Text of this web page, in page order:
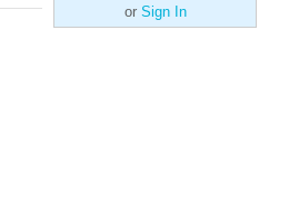
or Sign In